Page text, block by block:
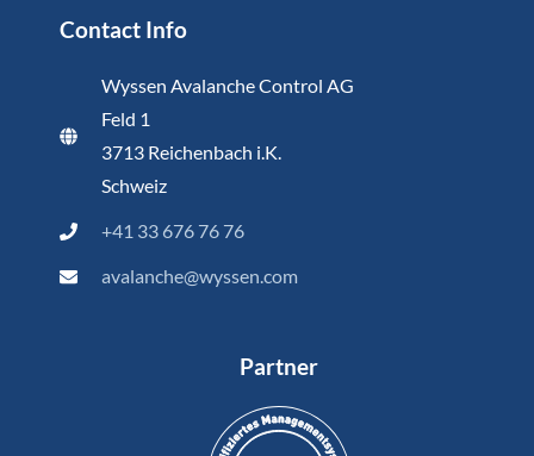
Contact Info
Wyssen Avalanche Control AG
Feld 1
3713 Reichenbach i.K.
Schweiz
+41 33 676 76 76
avalanche@wyssen.com
Partner